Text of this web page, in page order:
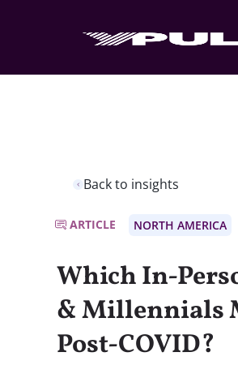
Back to insights
ARTICLE NORTH AMERICA
Which In-
& Millennials
Post-COVID?